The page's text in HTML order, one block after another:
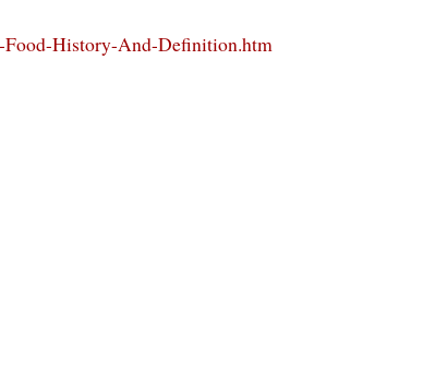
Food-History-And-Definition.htm